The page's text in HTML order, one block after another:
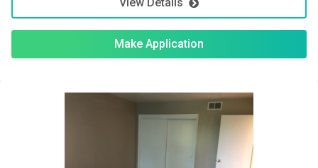
Make Application